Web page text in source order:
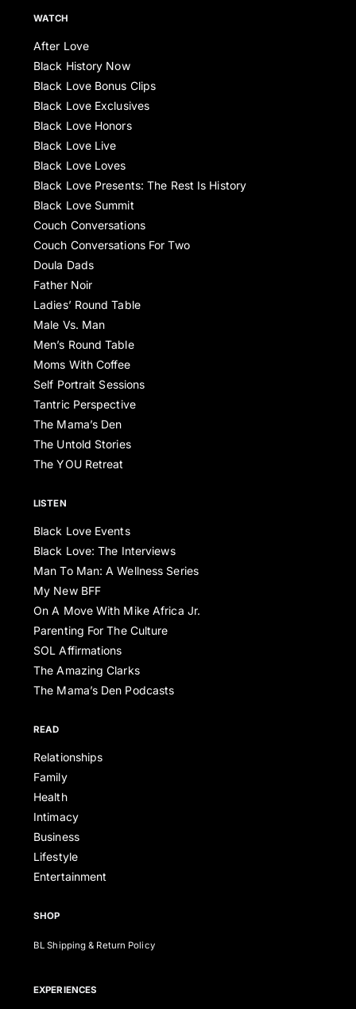
WATCH
After Love
Black History Now
Black Love Bonus Clips
Black Love Exclusives
Black Love Honors
Black Love Live
Black Love Loves
Black Love Presents: The Rest Is History
Black Love Summit
Couch Conversations
Couch Conversations For Two
Doula Dads
Father Noir
Ladies’ Round Table
Male Vs. Man
Men’s Round Table
Moms With Coffee
Self Portrait Sessions
Tantric Perspective
The Mama’s Den
The Untold Stories
The YOU Retreat
LISTEN
Black Love Events
Black Love: The Interviews
Man To Man: A Wellness Series
My New BFF
On A Move With Mike Africa Jr.
Parenting For The Culture
SOL Affirmations
The Amazing Clarks
The Mama’s Den Podcasts
READ
Relationships
Family
Health
Intimacy
Business
Lifestyle
Entertainment
SHOP
BL Shipping & Return Policy
EXPERIENCES